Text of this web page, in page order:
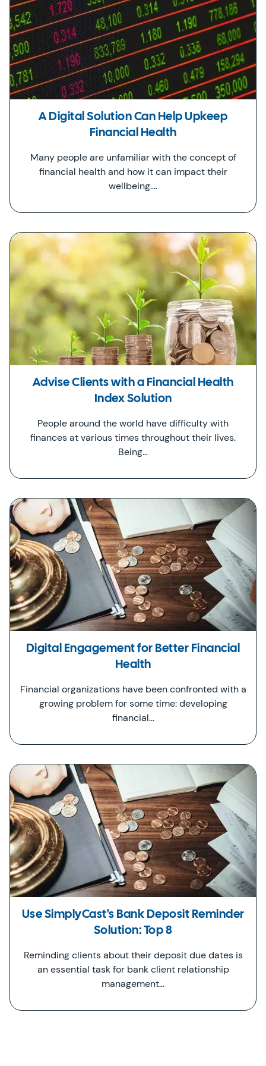
A Digital Solution Can Help Upkeep
Financial Health
Many people are unfamiliar with the concept of
financial health and how it can impact their
wellbeing.…
Advise Clients with a Financial Health
Index Solution
People around the world have difficulty with
finances at various times throughout their lives.
Being…
Digital Engagement for Better Financial
Health
Financial organizations have been confronted with a
growing problem for some time: developing
financial…
Use SimplyCast's Bank Deposit Reminder
Solution: Top 8
Reminding clients about their deposit due dates is
an essential task for bank client relationship
management…